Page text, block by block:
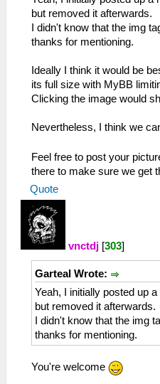
but removed it afterwards.
I didn't know that the img
thanks for mentioning.
Ideally I think it would be
its full size with MyBB
Clicking the image would
Nevertheless, I think we
Feel free to post your
there to make sure we get
Quote
vnctdj [303]
Garteal Wrote:
Yeah, I initially posted up
but removed it afterwards.
I didn't know that the img
thanks for mentioning.
You're welcome